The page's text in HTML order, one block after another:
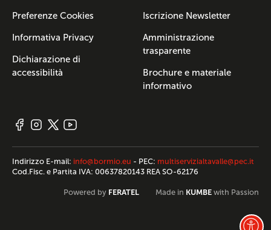
Preferenze Cookies
Informativa Privacy
Dichiarazione di
accessibilità
Iscrizione Newsletter
Amministrazione
trasparente
Brochure e materiale
informativo
Indirizzo E-mail: info@bormio.eu - PEC: multiservizialtavalle@pec.it
Cod.Fisc. e Partita IVA: 00637820143 REA SO-62176
Powered by FERATEL Made in KUMBE with Passion